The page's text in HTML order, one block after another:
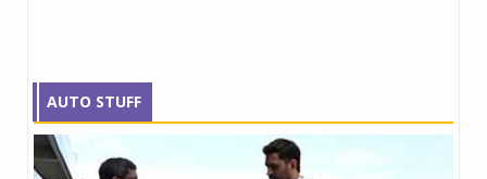
AUTO STUFF